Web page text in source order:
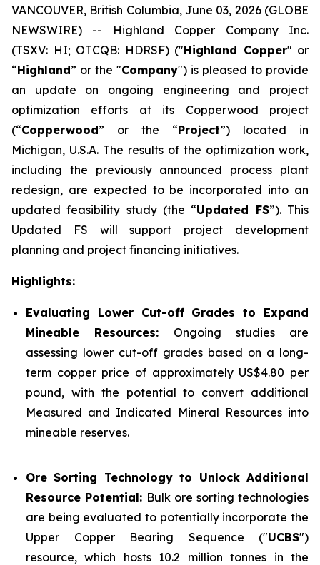
VANCOUVER, British Columbia, June 03, 2026 (GLOBE
NEWSWIRE) -- Highland Copper Company Inc.
(TSXV: HI; OTCQB: HDRSF) ("Highland Copper" or
“Highland” or the "Company") is pleased to provide
an update on ongoing engineering and project
optimization efforts at its Copperwood project
(“Copperwood” or the “Project”) located in
Michigan, U.S.A. The results of the optimization work,
including the previously announced process plant
redesign, are expected to be incorporated into an
updated feasibility study (the “Updated FS”). This
Updated FS will support project development
planning and project financing initiatives.
Highlights:
Evaluating Lower Cut-off Grades to Expand
Mineable Resources: Ongoing studies are
assessing lower cut-off grades based on a long-
term copper price of approximately US$4.80 per
pound, with the potential to convert additional
Measured and Indicated Mineral Resources into
mineable reserves.
Ore Sorting Technology to Unlock Additional
Resource Potential: Bulk ore sorting technologies
are being evaluated to potentially incorporate the
Upper Copper Bearing Sequence ("UCBS")
resource, which hosts 10.2 million tonnes in the